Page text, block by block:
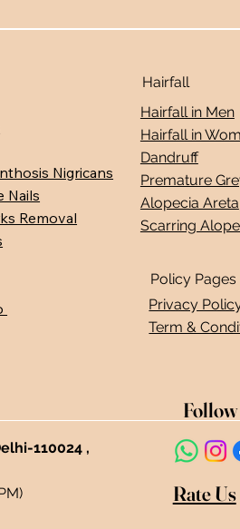
Nigricans
Nails
Removal
Hairfall
Hairfall in Men
Hairfall in
Dandruff
Premature
Alopecia Areta
Scarring
Policy Pages
Privacy
Term &
Rate Us
110024 ,